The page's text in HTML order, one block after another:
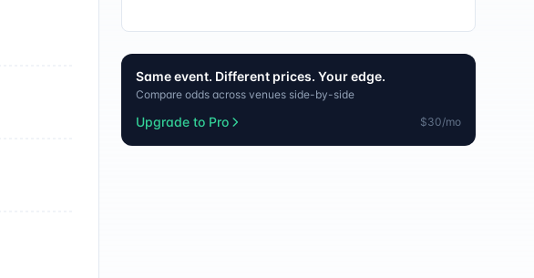
Same event. Different prices. Your edge.
Compare odds across venues side-by-side
Upgrade to Pro $30/mo